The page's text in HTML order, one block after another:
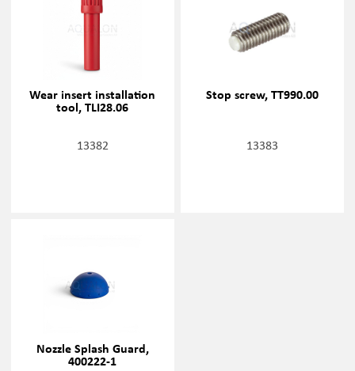
Wear insert installation
tool, TLI28.06
13382
Stop screw, TT990.00
13383
Nozzle Splash Guard,
400222-1